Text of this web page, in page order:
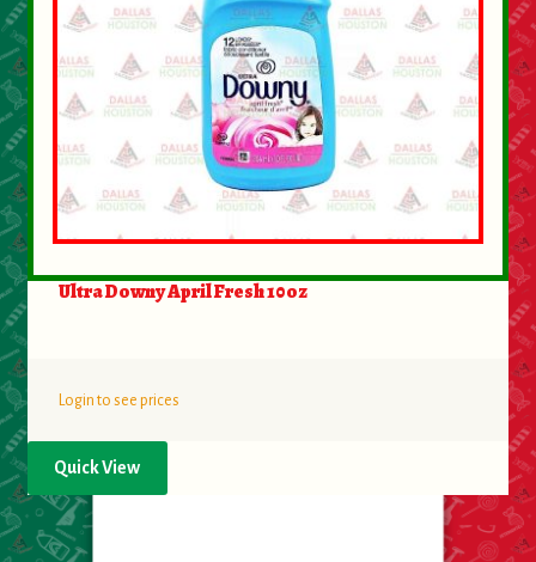
Ultra Downy April Fresh 10oz
Login to see prices
Quick View